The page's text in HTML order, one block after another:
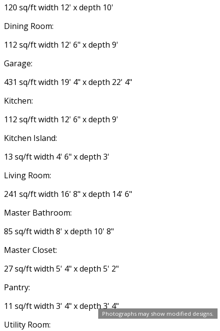
Photographs may show modified designs.
120 sq/ft width 12' x depth 10'
Dining Room:
112 sq/ft width 12' 6" x depth 9'
Garage:
431 sq/ft width 19' 4" x depth 22' 4"
Kitchen:
112 sq/ft width 12' 6" x depth 9'
Kitchen Island:
13 sq/ft width 4' 6" x depth 3'
Living Room:
241 sq/ft width 16' 8" x depth 14' 6"
Master Bathroom:
85 sq/ft width 8' x depth 10' 8"
Master Closet:
27 sq/ft width 5' 4" x depth 5' 2"
Pantry:
11 sq/ft width 3' 4" x depth 3' 4"
Utility Room: